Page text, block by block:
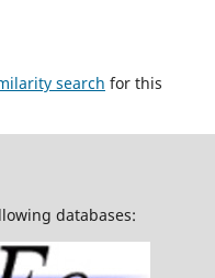
search for this
databases: